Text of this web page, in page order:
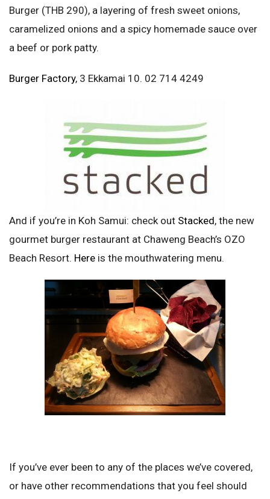
Burger (THB 290), a layering of fresh sweet onions,
caramelized onions and a spicy homemade sauce over
a beef or pork patty.
Burger Factory, 3 Ekkamai 10. 02 714 4249
And if you’re in Koh Samui: check out Stacked, the new
gourmet burger restaurant at Chaweng Beach’s OZO
Beach Resort. Here is the mouthwatering menu.
If you’ve ever been to any of the places we’ve covered,
or have other recommendations that you feel should